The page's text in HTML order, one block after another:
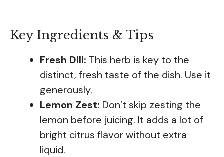
Key Ingredients & Tips
Fresh Dill: This herb is key to the
distinct, fresh taste of the dish. Use it
generously.
Lemon Zest: Don’t skip zesting the
lemon before juicing. It adds a lot of
bright citrus flavor without extra
liquid.